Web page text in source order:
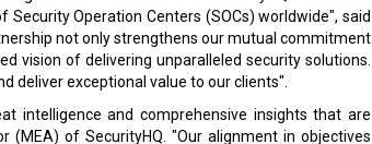
Operation Centers (SOCs) worldwide", said
not only strengthens our mutual commitment
vision of delivering unparalleled security solutions.
deliver exceptional value to our clients".
intelligence and comprehensive insights that are
(MEA) of SecurityHQ. "Our alignment in objectives